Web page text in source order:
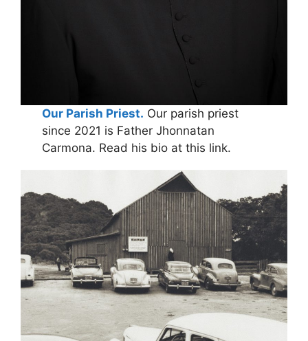
Our Parish Priest. Our parish priest
since 2021 is Father Jhonnatan
Carmona. Read his bio at this link.